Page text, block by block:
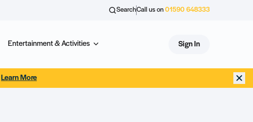
SearchCall us on 01590 648333
Entertainment & Activities Sign In
Learn More